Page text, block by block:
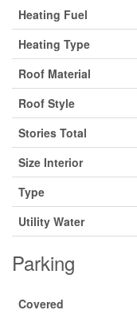
Heating Fuel
Heating Type
Roof Material
Roof Style
Stories Total
Size Interior
Type
Utility Water
Parking
Covered